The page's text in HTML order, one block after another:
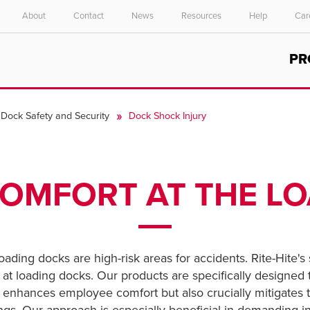
English
中文
About Contact News Resources Help
Safety and Security Dock Shock Injury
AT THE
docks are high-risk areas for accidents. Rite-
loading docks. Our products are specifically
employee comfort but also crucially